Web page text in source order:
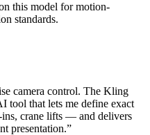
this model for motion-
standards.
camera control. The Kling
tool that lets me define exact
crane lifts — and delivers
presentation.”